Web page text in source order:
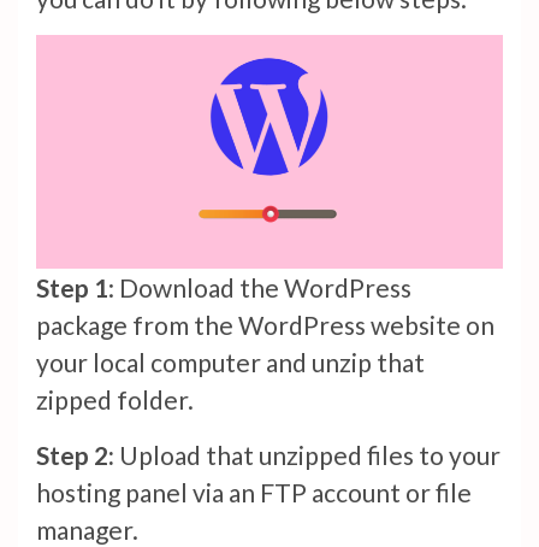
Step 1: Download the WordPress
package from the WordPress website on
your local computer and unzip that
zipped folder.
Step 2: Upload that unzipped files to your
hosting panel via an FTP account or file
manager.